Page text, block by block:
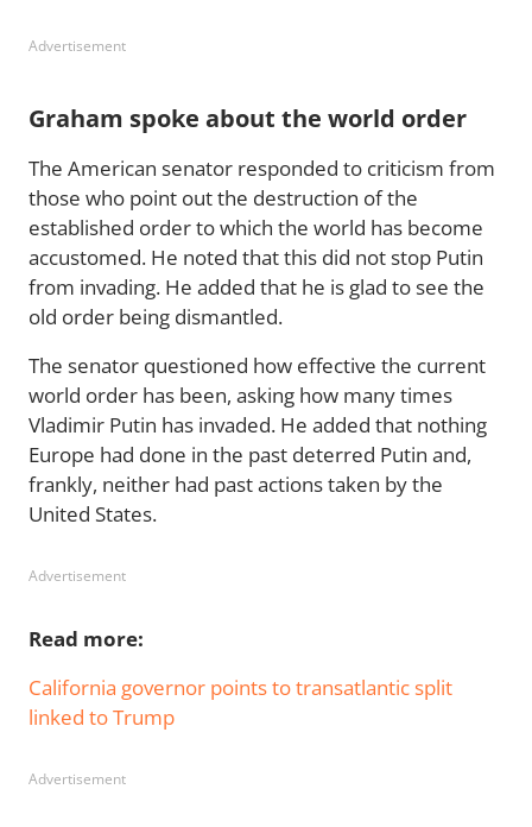
Advertisement
Graham spoke about the world order
The American senator responded to criticism from
those who point out the destruction of the
established order to which the world has become
accustomed. He noted that this did not stop Putin
from invading. He added that he is glad to see the
old order being dismantled.
The senator questioned how effective the current
world order has been, asking how many times
Vladimir Putin has invaded. He added that nothing
Europe had done in the past deterred Putin and,
frankly, neither had past actions taken by the
United States.
Advertisement
Read more:
California governor points to transatlantic split
linked to Trump
Advertisement